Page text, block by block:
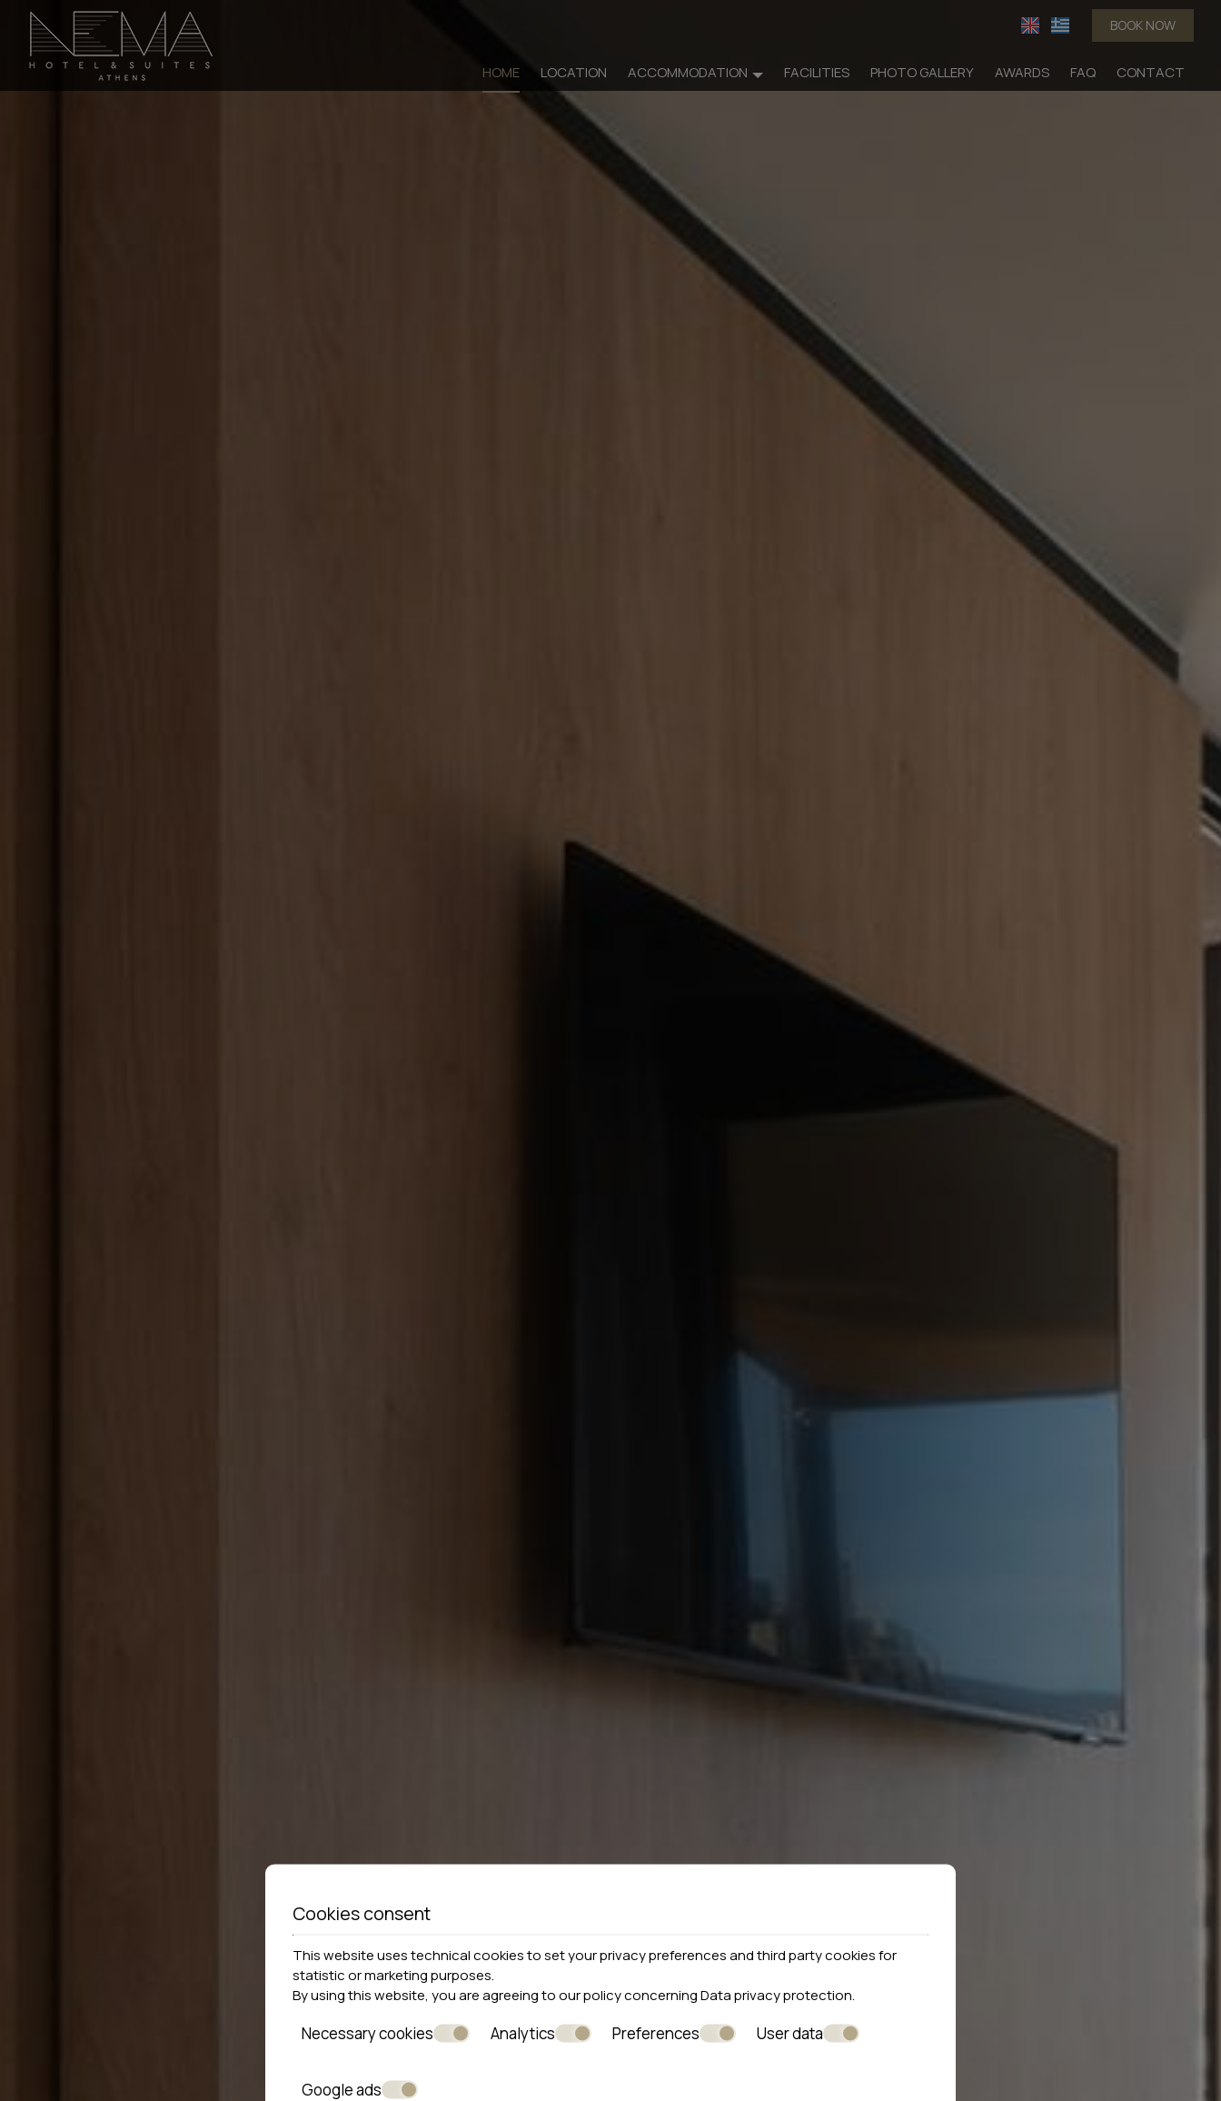
BOOK NOW
HOME LOCATION ACCOMMODATION FACILITIES PHOTO GALLERY AWARDS FAQ CONTACT
Cookies consent
This website uses technical cookies to set your privacy preferences and third party cookies for
statistic or marketing purposes.
By using this website, you are agreeing to our policy concerningData privacy protection.
Necessary cookies Analytics Preferences User data
Google ads